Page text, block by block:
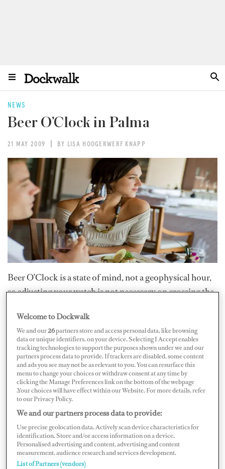
NEWS
Beer O’Clock in Palma
21 MAY 2009 BY LISA HOOGERWERF KNAPP
Beer O’Clock is a state of mind, not a geophysical hour,
so adjusting your watch is not necessary on crossing the
Mallorca, simply embrace your inner European: “Eat
when you drink and drink when you eat.”
Tapas are one of Spain’s best contributions to global
cuisine. They are small, tasty appetizers to nibble on
with a drink. “Tapas” translates as “covers or lids”;
according to local lore, they were originally pieces of
bread placed over a glass to keep the flies out. Today,
tapas can be anything from olives to cheese. It’s a style of
eating rather than a form of cooking, best shared with
friends, in the Beer O’Clock spirit.
Welcome to Dockwalk
We and our26partners store and access personal data, like browsing
data or unique identifiers, on your device. Selecting I Accept enables
tracking technologies to support the purposes shown under we and our
partners process data to provide. If trackers are disabled, some content
and ads you see may not be as relevant to you. You can resurface this
menu to change your choices or withdraw consent at any time by
clicking the Manage Preferences link on the bottom of the webpage
.Your choices will have effect within our Website. For more details, refer
to our Privacy Policy.
We and our partners process data to provide:
Use precise geolocation data. Actively scan device characteristics for
identification. Store and/or access information on a device.
Personalised advertising and content, advertising and content
measurement, audience research and services development.
List of Partners (vendors)